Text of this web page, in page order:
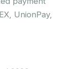
UnionPay,